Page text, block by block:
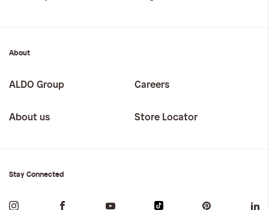
About
ALDO Group Careers
About us Store Locator
Stay Connected